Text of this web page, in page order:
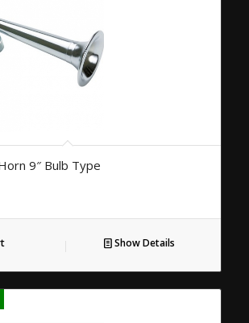
9″ Bulb Type
Show Details